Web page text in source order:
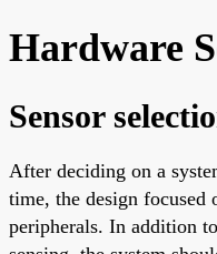
Hardware
Sensor
After deciding on a
time, the design focused
peripherals. In addition